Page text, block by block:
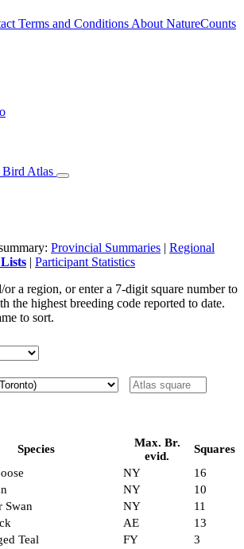
Terms and Conditions About NatureCounts
Bird Atlas
Provincial Summaries | Regional
Lists | Participant Statistics
or a region, or enter a 7-digit square number to
the highest breeding code reported to date.
to sort.
Species
Max. Br.
evid.
Squares
NY
16
NY
10
Swan NY
11
AE
13
Teal FY
3